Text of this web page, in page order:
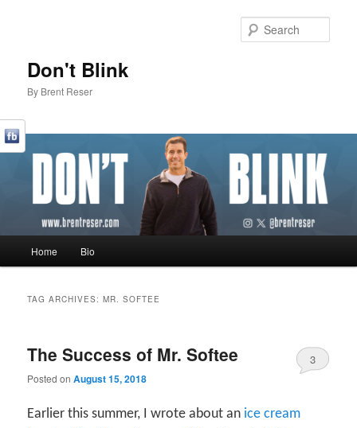
Don't Blink
By Brent Reser
Skip to primary content
Skip to secondary content
Home Bio
TAG ARCHIVES:MR. SOFTEE
The Success of Mr. Softee
Posted onAugust 15, 2018
3
Earlier this summer, I wrote about an ice cream